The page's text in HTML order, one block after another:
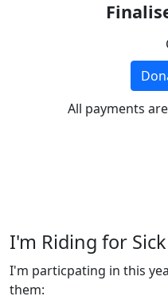
All payments
I'm Riding for
I'm particpating in this
them: